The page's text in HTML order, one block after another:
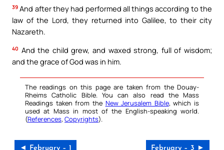
39 And after they had performed all things according to the
law of the Lord, they returned into Galilee, to their city
Nazareth.
40 And the child grew, and waxed strong, full of wisdom;
and the grace of God was in him.
The readings on this page are taken from the Douay-
Rheims Catholic Bible. You can also read the Mass
Readings taken from the New Jerusalem Bible, which is
used at Mass in most of the English-speaking world.
(References, Copyrights).
◄ February – 1 February – 3 ►